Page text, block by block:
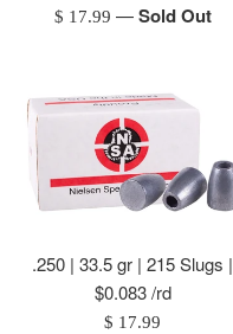
Regular
$ 17.99 —Sold Out
.250 | 33.5 gr | 215 Slugs |
$0.083 /rd
Regular
$ 17.99